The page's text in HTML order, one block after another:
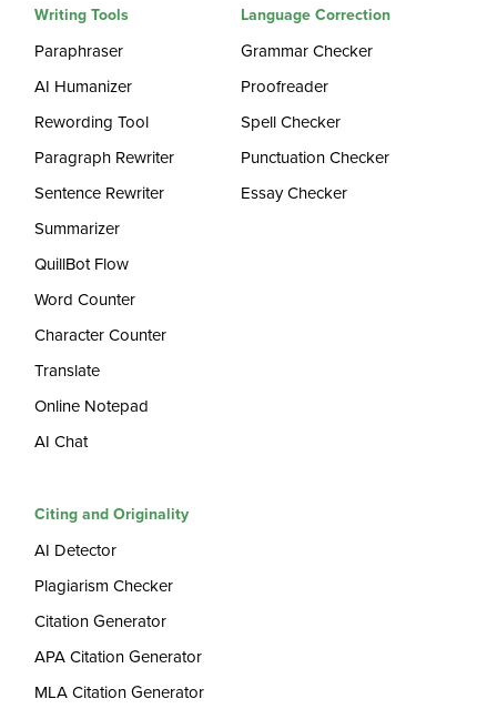
Writing Tools
Paraphraser
AI Humanizer
Rewording Tool
Paragraph Rewriter
Sentence Rewriter
Summarizer
QuillBot Flow
Word Counter
Character Counter
Translate
Online Notepad
AI Chat
Language Correction
Grammar Checker
Proofreader
Spell Checker
Punctuation Checker
Essay Checker
Citing and Originality
AI Detector
Plagiarism Checker
Citation Generator
APA Citation Generator
MLA Citation Generator